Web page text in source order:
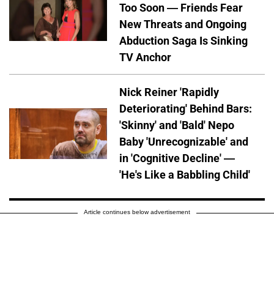
Too Soon — Friends Fear
New Threats and Ongoing
Abduction Saga Is Sinking
TV Anchor
Nick Reiner 'Rapidly
Deteriorating' Behind Bars:
'Skinny' and 'Bald' Nepo
Baby 'Unrecognizable' and
in 'Cognitive Decline' —
'He's Like a Babbling Child'
Article continues below advertisement